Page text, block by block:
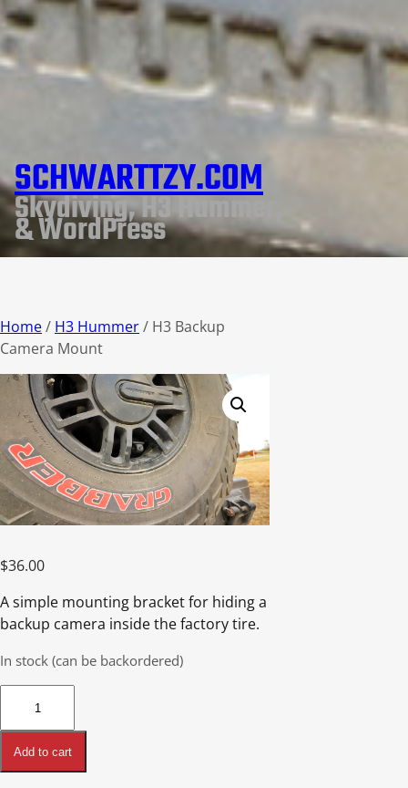
SCHWARTTZY.COM
Skydiving, H3 Hummer,
& WordPress
Home/ H3 Hummer/ H3 Backup
Camera Mount
$36.00
A simple mounting bracket for hiding a
backup camera inside the factory tire.
In stock (can be backordered)
Backup
Camera
Mount
Add to cart